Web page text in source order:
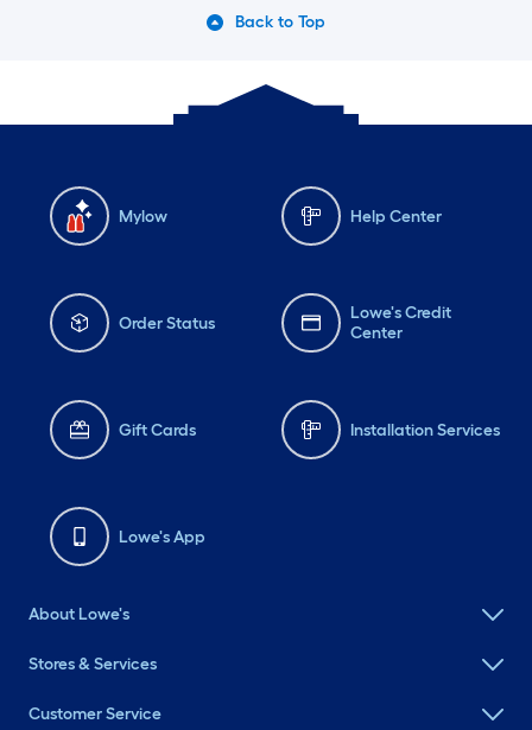
Back to Top
Mylow Help Center
Order Status
Lowe's Credit
Center
Gift Cards Installation Services
Lowe's App
About Lowe's
Stores & Services
Customer Service